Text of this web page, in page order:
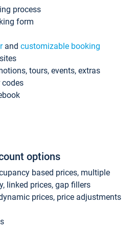
process
form
and customizable booking
tours, events, extras
codes
options
based prices, multiple
linked prices, gap fillers
prices, price adjustments